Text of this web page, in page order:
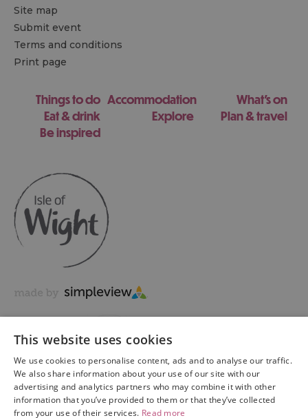
Site map
Submit event
Terms and conditions
Print page
Things to do Accommodation
What's on
Eat & drink
Explore
Plan & travel
Be inspired
Copyright © 2026 Visit Isle of Wight Ltd. All Rights Reserved
This website uses cookies
We use cookies to personalise content, ads and to analyse our traffic.
We also share information about your use of our site with our
advertising and analytics partners who may combine it with other
information that you’ve provided to them or that they’ve collected
from your use of their services. Read more